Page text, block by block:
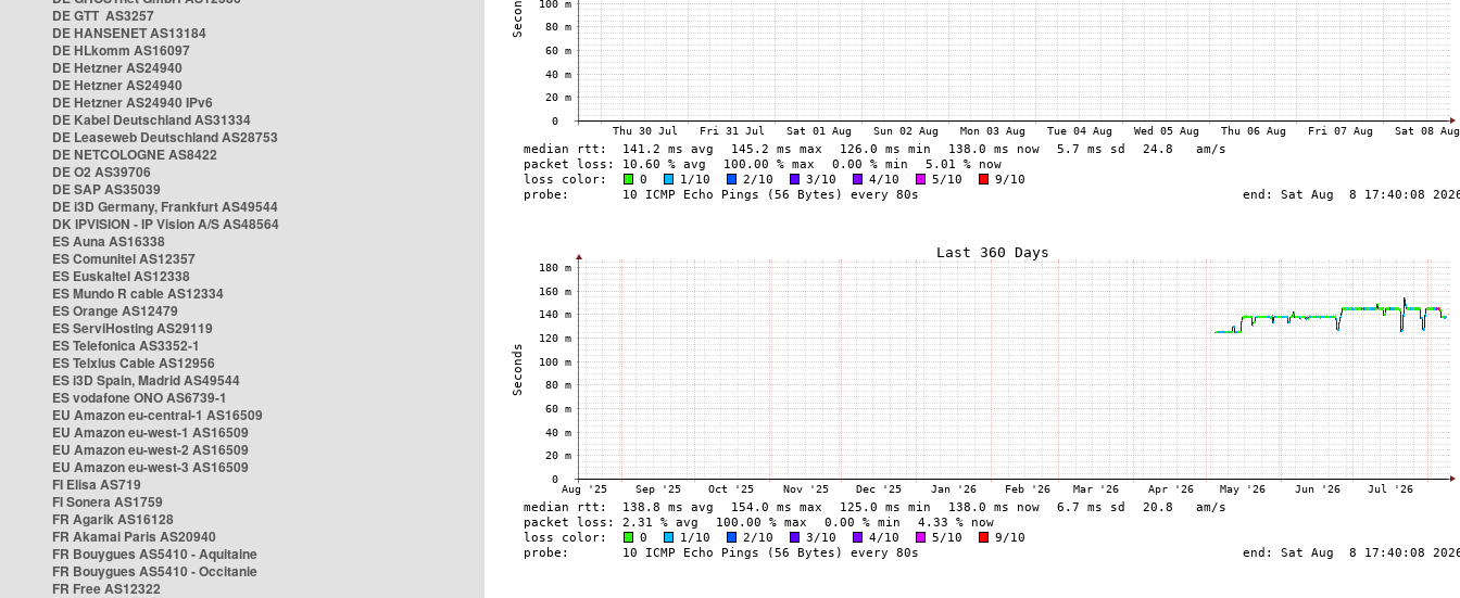
DE GTT AS3257
DE HANSENET AS13184
DE HLkomm AS16097
DE Hetzner AS24940
DE Hetzner AS24940
DE Hetzner AS24940 IPv6
DE Kabel Deutschland AS31334
DE Leaseweb Deutschland AS28753
DE NETCOLOGNE AS8422
DE O2 AS39706
DE SAP AS35039
DE i3D Germany, Frankfurt AS49544
DK IPVISION - IP Vision A/S AS48564
ES Auna AS16338
ES Comunitel AS12357
ES Euskaltel AS12338
ES Mundo R cable AS12334
ES Orange AS12479
ES ServiHosting AS29119
ES Telefonica AS3352-1
ES Telxius Cable AS12956
ES i3D Spain, Madrid AS49544
ES vodafone ONO AS6739-1
EU Amazon eu-central-1 AS16509
EU Amazon eu-west-1 AS16509
EU Amazon eu-west-2 AS16509
EU Amazon eu-west-3 AS16509
FI Elisa AS719
FI Sonera AS1759
FR Agarik AS16128
FR Akamai Paris AS20940
FR Bouygues AS5410 - Aquitaine
FR Bouygues AS5410 - Occitanie
FR Free AS12322